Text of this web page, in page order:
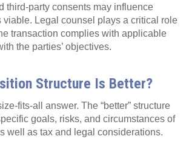
third-party consents may influence
viable. Legal counsel plays a critical role
transaction complies with applicable
the parties’ objectives.
Structure Is Better?
fits-all answer. The “better” structure
goals, risks, and circumstances of
well as tax and legal considerations.